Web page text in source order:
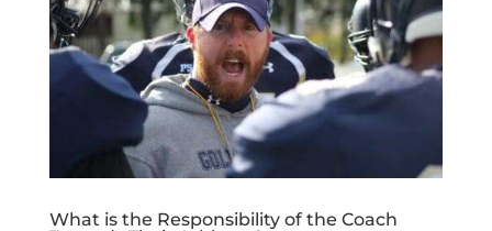
What is the Responsibility of the Coach